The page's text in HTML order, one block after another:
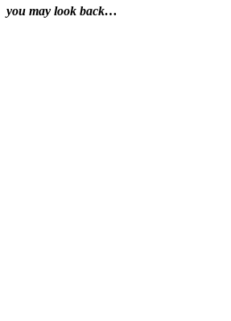
you may look back…